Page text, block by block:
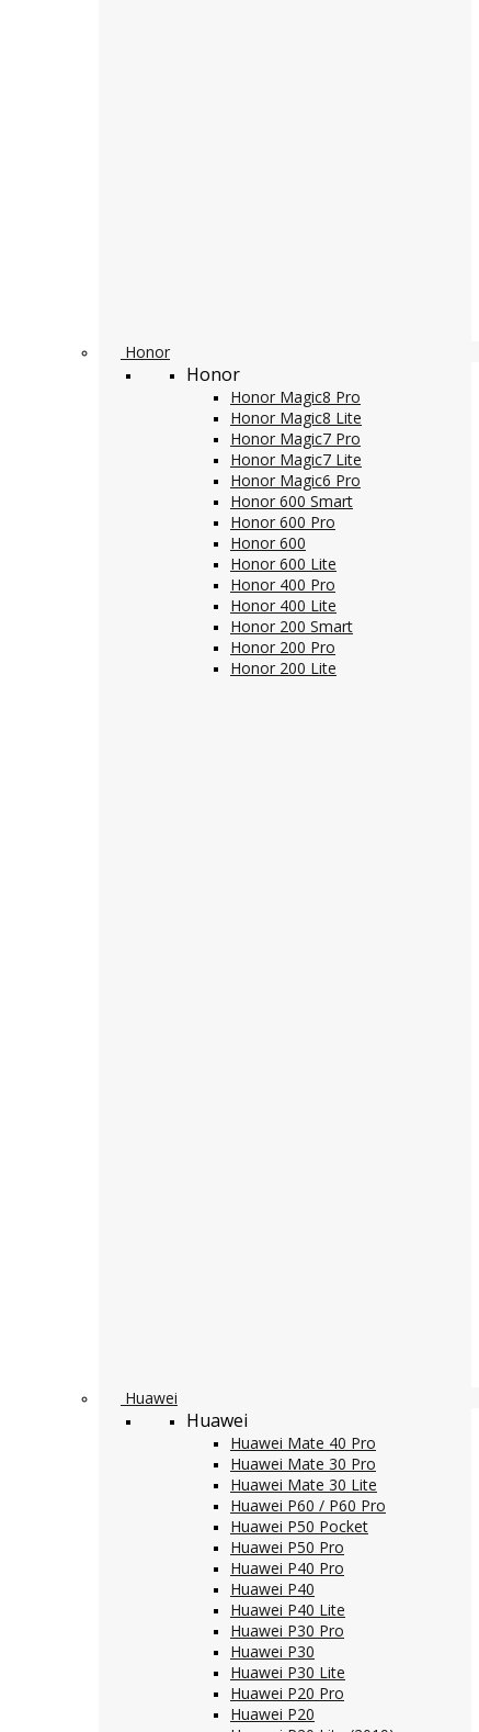
Honor
Honor
Honor Magic8 Pro
Honor Magic8 Lite
Honor Magic7 Pro
Honor Magic7 Lite
Honor Magic6 Pro
Honor 600 Smart
Honor 600 Pro
Honor 600
Honor 600 Lite
Honor 400 Pro
Honor 400 Lite
Honor 200 Smart
Honor 200 Pro
Honor 200 Lite
Huawei
Huawei
Huawei Mate 40 Pro
Huawei Mate 30 Pro
Huawei Mate 30 Lite
Huawei P60 / P60 Pro
Huawei P50 Pocket
Huawei P50 Pro
Huawei P40 Pro
Huawei P40
Huawei P40 Lite
Huawei P30 Pro
Huawei P30
Huawei P30 Lite
Huawei P20 Pro
Huawei P20